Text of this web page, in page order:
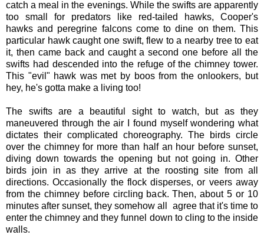
catch a meal in the evenings. While the swifts are apparently
too small for predators like red-tailed hawks, Cooper's
hawks and peregrine falcons come to dine on them. This
particular hawk caught one swift, flew to a nearby tree to eat
it, then came back and caught a second one before all the
swifts had descended into the refuge of the chimney tower.
This "evil" hawk was met by boos from the onlookers, but
hey, he's gotta make a living too!
The swifts are a beautiful sight to watch, but as they
maneuvered through the air I found myself wondering what
dictates their complicated choreography. The birds circle
over the chimney for more than half an hour before sunset,
diving down towards the opening but not going in. Other
birds join in as they arrive at the roosting site from all
directions. Occasionally the flock disperses, or veers away
from the chimney before circling back. Then, about 5 or 10
minutes after sunset, they somehow all agree that it's time to
enter the chimney and they funnel down to cling to the inside
walls.